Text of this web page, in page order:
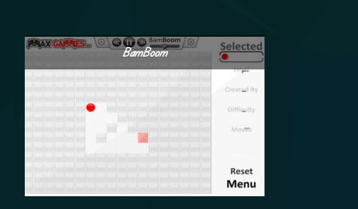
BamBoom